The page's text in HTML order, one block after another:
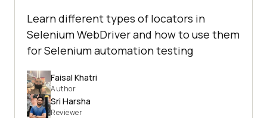
Learn different types of locators in
Selenium WebDriver and how to use them
for Selenium automation testing
Faisal Khatri
Author
Sri Harsha
Reviewer